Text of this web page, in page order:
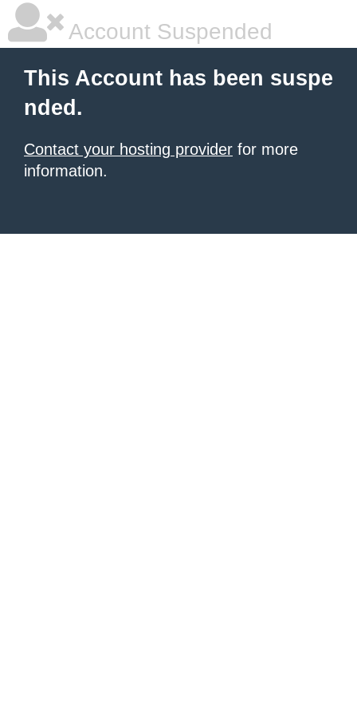
Account Suspended
This Account has been suspe
nded.
Contact your hosting provider for more
information.